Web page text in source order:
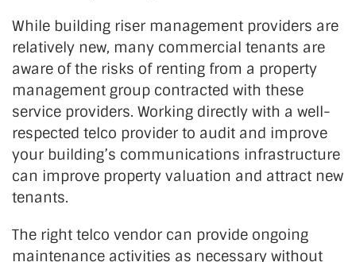
While building riser management providers are
relatively new, many commercial tenants are
aware of the risks of renting from a property
management group contracted with these
service providers. Working directly with a well-
respected telco provider to audit and improve
your building’s communications infrastructure
can improve property valuation and attract new
tenants.
The right telco vendor can provide ongoing
maintenance activities as necessary without